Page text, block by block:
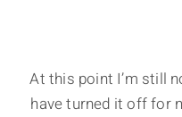
At this point I’m still
have turned it off for